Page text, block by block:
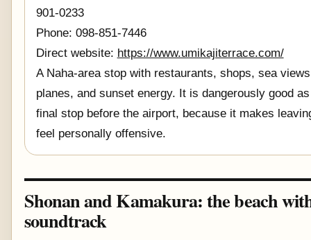
901-0233
Phone: 098-851-7446
Direct website: https://www.umikajiterrace.com/
A Naha-area stop with restaurants, shops, sea
planes, and sunset energy. It is dangerously good
final stop before the airport, because it makes
feel personally offensive.
Shonan and Kamakura: the beach
soundtrack